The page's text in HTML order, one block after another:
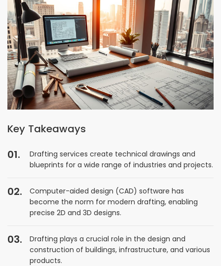
Key Takeaways
Drafting services create technical drawings and
blueprints for a wide range of industries and projects.
Computer-aided design (CAD) software has
become the norm for modern drafting, enabling
precise 2D and 3D designs.
Drafting plays a crucial role in the design and
construction of buildings, infrastructure, and various
products.